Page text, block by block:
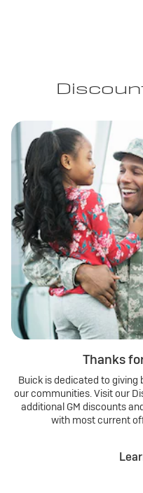
Thanks
Buick is dedicated to
our communities. Visit our
additional GM discounts
with most current